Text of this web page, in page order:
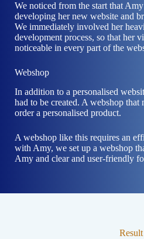
We noticed from the start that
developing her new website and
We immediately involved her
development process, so that her
noticeable in every part of the
Webshop
In addition to a personalised
had to be created. A webshop
order a personalised product.
A webshop like this requires an
with Amy, we set up a webshop
Amy and clear and user-friendly
Result